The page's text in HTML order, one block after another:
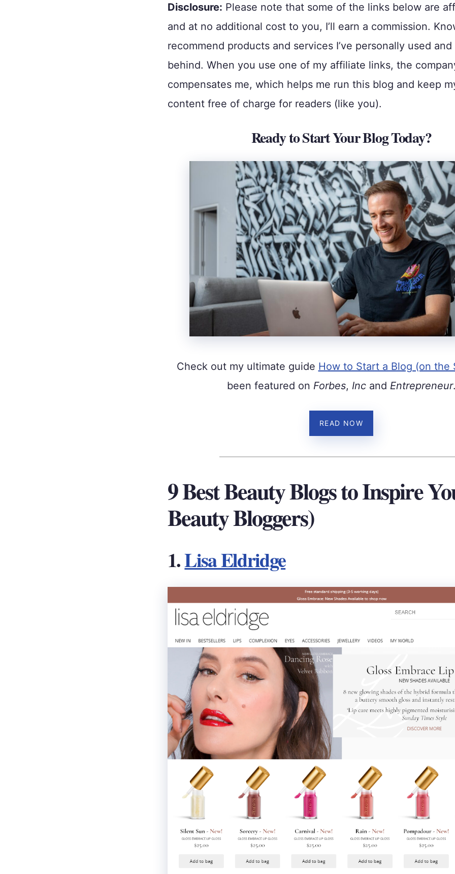
Disclosure: Please note that some of the links below are
and at no additional cost to you, I’ll earn a commission.
recommend products and services I’ve personally used and
behind. When you use one of my affiliate links, the
compensates me, which helps me run this blog and keep
content free of charge for readers (like you).
Ready to Start Your Blog Today?
Check out my ultimate guide How to Start a Blog (on the
been featured on Forbes, Incand Entrepreneur
READ NOW
9 Best Beauty Blogs to Inspire
Beauty Bloggers)
1.Lisa Eldridge